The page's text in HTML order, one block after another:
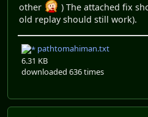
other
) The attached fix
old replay should still work).
pathtomahiman.txt
6.31 KB
downloaded 636 times